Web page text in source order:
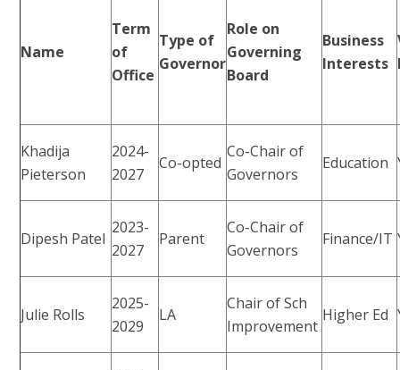
Name
Term
of
Office
Type of
Governor
Role on
Governing
Board
Business
Interests
Khadija
Pieterson
2024-
2027
Co-opted
Co-Chair of
Governors
Education
Dipesh Patel
2023-
2027
Parent
Co-Chair of
Governors
Finance/IT
Julie Rolls
2025-
2029
LA
Chair of Sch
Improvement
Higher Ed